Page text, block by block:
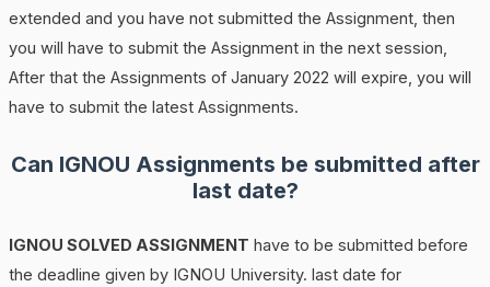
extended and you have not submitted the Assignment, then
you will have to submit the Assignment in the next session,
After that the Assignments of January 2022 will expire, you will
have to submit the latest Assignments.
Can IGNOU Assignments be submitted after
last date?
IGNOU SOLVED ASSIGNMENT have to be submitted before
the deadline given by IGNOU University. last date for